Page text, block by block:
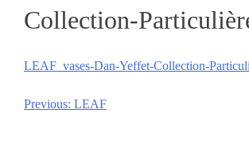
Collection-
LEAF_vases-Dan-Yeffet-Collection-
Post
Previous: LEAF